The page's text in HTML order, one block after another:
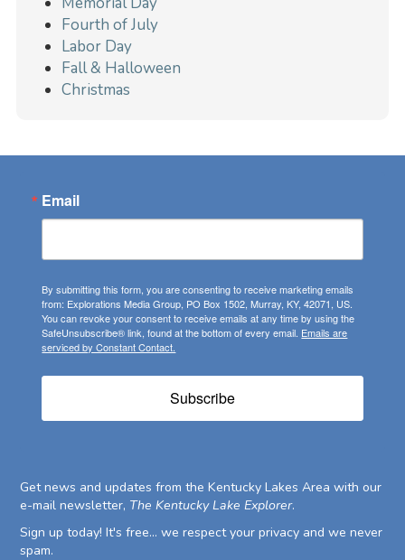
Fourth of July
Labor Day
Fall & Halloween
Christmas
Email
By submitting this form, you are consenting to receive marketing emails
from: Explorations Media Group, PO Box 1502, Murray, KY, 42071, US.
You can revoke your consent to receive emails at any time by using the
SafeUnsubscribe® link, found at the bottom of every email. Emails are
serviced by Constant Contact.
Subscribe
Get news and updates from the Kentucky Lakes Area with our
e-mail newsletter, The Kentucky Lake Explorer.
Sign up today! It's free... we respect your privacy and we never
spam.